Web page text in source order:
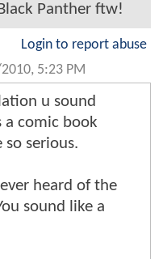
Panther ftw!
Login to report abuse
5:23 PM
u sound
a comic book
serious.
heard of the
sound like a